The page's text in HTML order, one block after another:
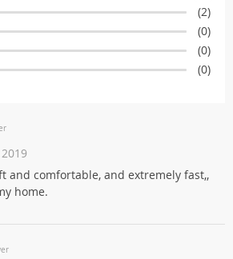
(2)
(0)
(0)
(0)
and comfortable, and extremely fast,,
home.